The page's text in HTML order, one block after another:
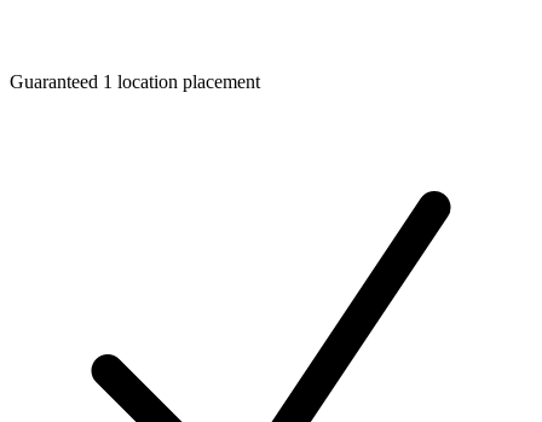
Guaranteed 1 location placement